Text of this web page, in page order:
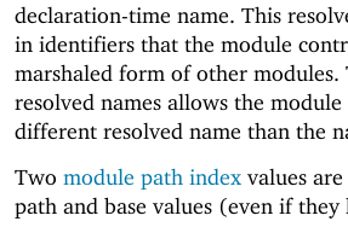
declaration-time name. This
in identifiers that the module
marshaled form of other
resolved names allows the
different resolved name than the
Two module path index values are
path and base values (even if